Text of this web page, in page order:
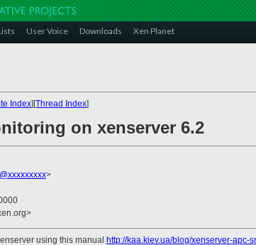
User Voice Downloads Xen Planet
Index][Thread Index]
on xenserver 6.2
>
using this manual http://kaa.kiev.ua/blog/xenserver-